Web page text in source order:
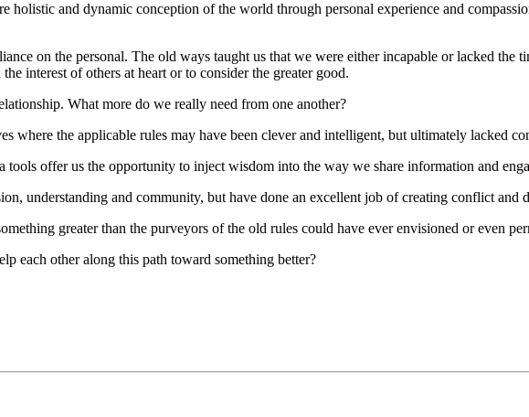
holistic and dynamic conception of the world through personal experience and
on the personal. The old ways taught us that we were either incapable or lacked the
interest of others at heart or to consider the greater good.
What more do we really need from one another?
where the applicable rules may have been clever and intelligent, but ultimately lacked
offer us the opportunity to inject wisdom into the way we share information and
understanding and community, but have done an excellent job of creating conflict and
greater than the purveyors of the old rules could have ever envisioned or even
each other along this path toward something better?